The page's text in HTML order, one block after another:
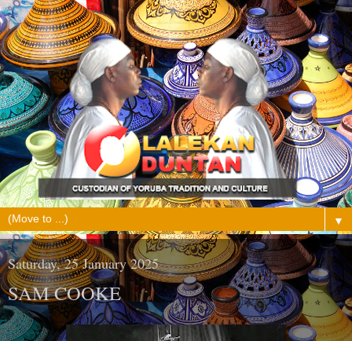
▼
Saturday, 25 January 2025
SAM COOKE